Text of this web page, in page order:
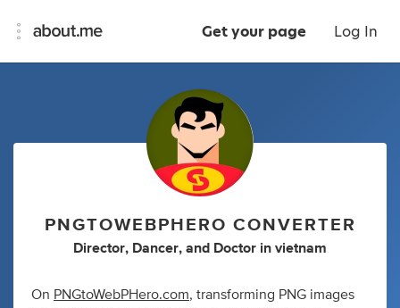
Get your page Log In
PNGTOWEBPHERO CONVERTER
Director, Dancer, and Doctor in vietnam
On PNGtoWebPHero.com, transforming PNG images